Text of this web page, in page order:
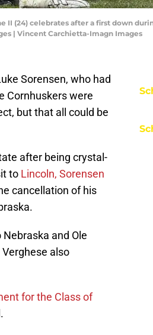
II (24) celebrates after a first down
| Vincent Carchietta-Imagn Images
Sorensen, who had
Cornhuskers were
but that all could be
after being crystal-
to Lincoln, Sorensen
cancellation of his
and Ole
also
for the Class of